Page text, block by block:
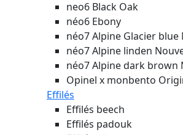
neo6 Black Oak
néo6 Ebony
néo7 Alpine Glacier blue
néo7 Alpine linden
néo7 Alpine dark brown
Opinel x monbento
Effilés
Effilés beech
Effilés padouk